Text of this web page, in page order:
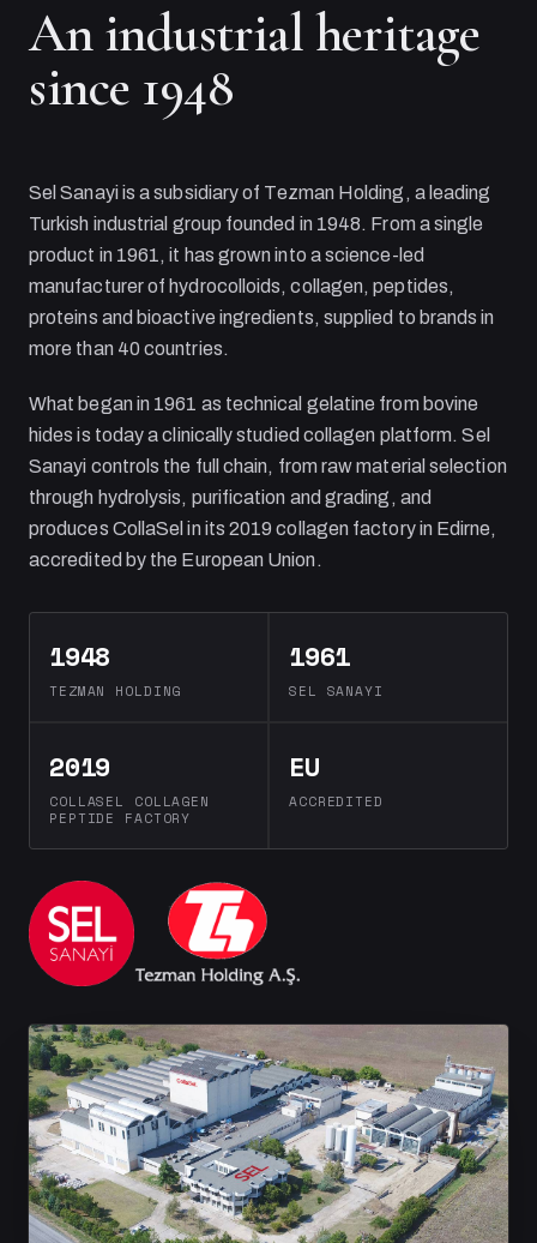
An industrial heritage
since 1948
Sel Sanayiis a subsidiary of Tezman Holding , a leading
Turkish industrial group founded in 1948. From a single
product in 1961, it has grown into a science-led
manufacturer of hydrocolloids, collagen, peptides,
proteins and bioactive ingredients, supplied to brands in
more than 40 countries.
What began in 1961 as technical gelatine from bovine
hides is today a clinically studied collagen platform. Sel
Sanayi controls the full chain, from raw material selection
through hydrolysis, purification and grading, and
produces CollaSel in its 2019 collagen factory in Edirne,
accredited by the European Union.
1948
TEZMAN HOLDING
1961
SEL SANAYI
2019
COLLASEL COLLAGEN
PEPTIDE FACTORY
EU
ACCREDITED